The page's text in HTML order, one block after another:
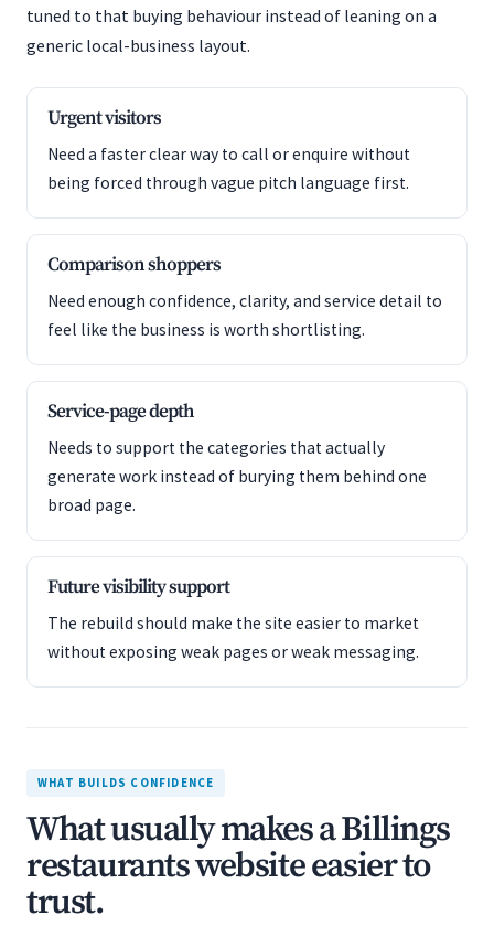
tuned to that buying behaviour instead of leaning on a
generic local-business layout.
Urgent visitors
Need a faster clear way to call or enquire without
being forced through vague pitch language first.
Comparison shoppers
Need enough confidence, clarity, and service detail to
feel like the business is worth shortlisting.
Service-page depth
Needs to support the categories that actually
generate work instead of burying them behind one
broad page.
Future visibility support
The rebuild should make the site easier to market
without exposing weak pages or weak messaging.
WHAT BUILDS CONFIDENCE
What usually makes a Billings
restaurants website easier to
trust.